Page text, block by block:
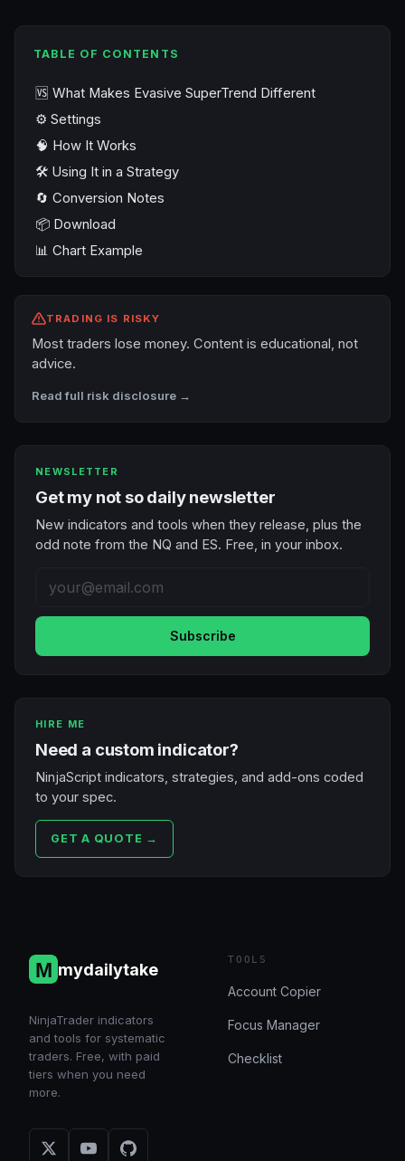
TABLE OF CONTENTS
🆚 What Makes Evasive SuperTrend Different
⚙️ Settings
🧠 How It Works
🛠️ Using It in a Strategy
🔄 Conversion Notes
📦 Download
📊 Chart Example
TRADING IS RISKY
Most traders lose money. Content is educational, not
advice.
Read full risk disclosure →
NEWSLETTER
Get my not so daily newsletter
New indicators and tools when they release, plus the
odd note from the NQ and ES. Free, in your inbox.
Subscribe
HIRE ME
Need a custom indicator?
NinjaScript indicators, strategies, and add-ons coded
to your spec.
GET A QUOTE →
mydailytake
NinjaTrader indicators
and tools for systematic
traders. Free, with paid
tiers when you need
more.
TOOLS
Account Copier
Focus Manager
Checklist